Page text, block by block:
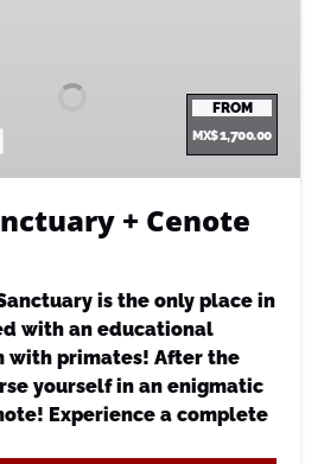
FROM
MX$1,700.00
+ Cenote
is the only place in
with an educational
with primates! After the
yourself in an enigmatic
Experience a complete